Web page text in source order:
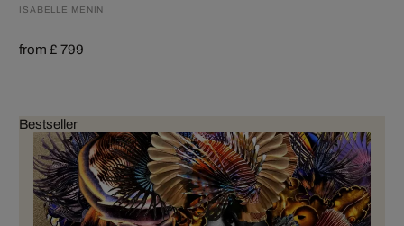
ISABELLE MENIN
from £ 799
Bestseller